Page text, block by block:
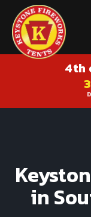
4th
in